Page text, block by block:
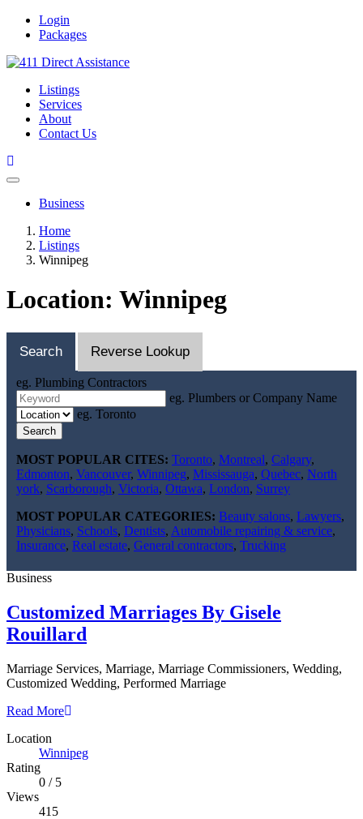
Login
Packages
Listings
Services
About
Contact Us
Business
Home
Listings
Winnipeg
Location: Winnipeg
Search Reverse Lookup
eg. Plumbing Contractors
eg. Plumbers or Company Name
eg. Toronto
Search
MOST POPULAR CITES: Toronto, Montreal, Calgary,
Edmonton, Vancouver, Winnipeg, Mississauga, Quebec, North
york, Scarborough, Victoria, Ottawa, London, Surrey
MOST POPULAR CATEGORIES: Beauty salons, Lawyers,
Physicians, Schools, Dentists, Automobile repairing & service,
Insurance, Real estate, General contractors, Trucking
Business
Customized Marriages By Gisele
Rouillard
Marriage Services, Marriage, Marriage Commissioners, Wedding,
Customized Wedding, Performed Marriage
Read More
Location
Winnipeg
Rating
0 /5
Views
415